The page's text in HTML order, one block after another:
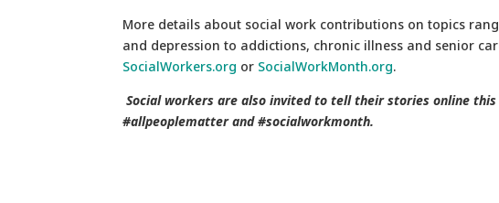
More details about social work contributions on topics
and depression to addictions, chronic illness and senior
SocialWorkers.org or SocialWorkMonth.org.
Social workers are also invited to tell their stories online
#allpeoplematter and #socialworkmonth.